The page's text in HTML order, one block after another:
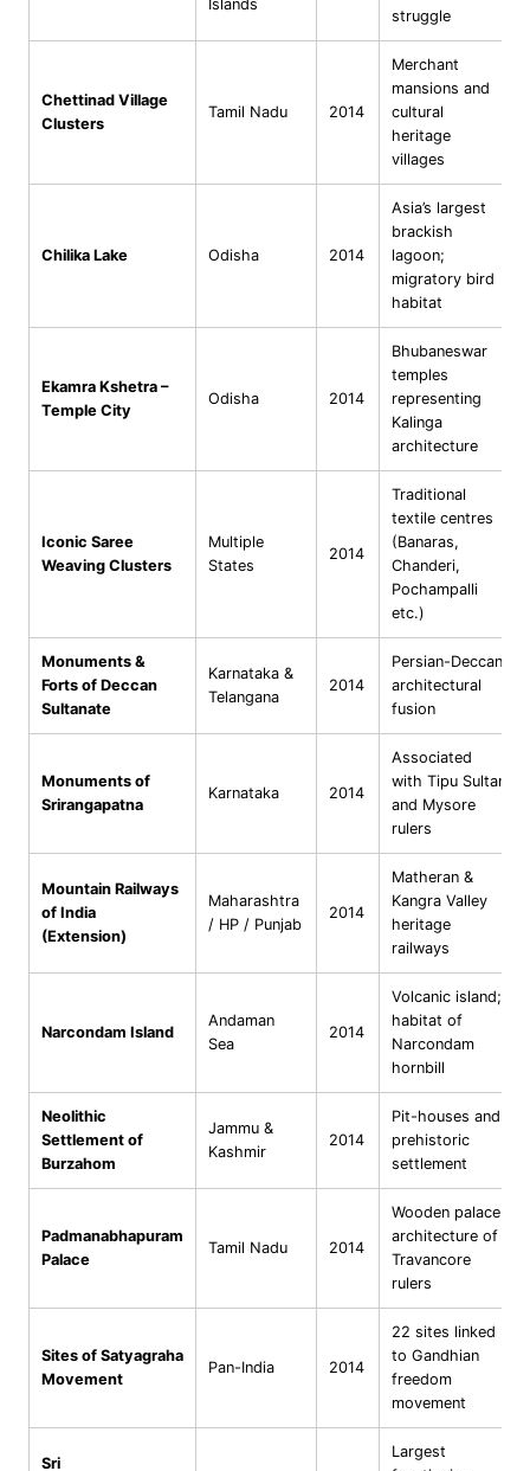
Islands
struggle
Chettinad Village
Clusters
Tamil Nadu 2014
Merchant
mansions and
cultural
heritage
villages
Chilika Lake Odisha 2014
Asia’s largest
brackish
lagoon;
migratory bird
habitat
Ekamra Kshetra –
Temple City
Odisha 2014
Bhubaneswar
temples
representing
Kalinga
architecture
Iconic Saree
Weaving Clusters
Multiple
States
2014
Traditional
textile centres
(Banaras,
Chanderi,
Pochampalli
etc.)
Monuments &
Forts of Deccan
Sultanate
Karnataka &
Telangana
2014
Persian-Deccan
architectural
fusion
Monuments of
Srirangapatna
Karnataka 2014
Associated
with Tipu Sultan
and Mysore
rulers
Mountain Railways
of India
(Extension)
Maharashtra
/ HP / Punjab
2014
Matheran &
Kangra Valley
heritage
railways
Narcondam Island
Andaman
Sea
2014
Volcanic island;
habitat of
Narcondam
hornbill
Neolithic
Settlement of
Burzahom
Jammu &
Kashmir
2014
Pit-houses and
prehistoric
settlement
Padmanabhapuram
Palace
Tamil Nadu 2014
Wooden palace
architecture of
Travancore
rulers
Sites of Satyagraha
Movement
Pan-India 2014
22 sites linked
to Gandhian
freedom
movement
Sri
Largest